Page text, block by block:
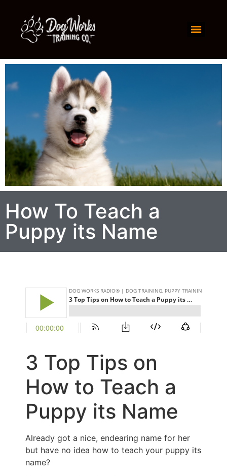
How To Teach a
Puppy its Name
3 Top Tips on
How to Teach a
Puppy its Name
Already got a nice, endearing name for her
but have no idea how to teach your puppy its
name?